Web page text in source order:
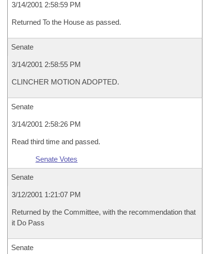
3/14/2001 2:58:59 PM
Returned To the House as passed.
Senate
3/14/2001 2:58:55 PM
CLINCHER MOTION ADOPTED.
Senate
3/14/2001 2:58:26 PM
Read third time and passed.
Senate Votes
Senate
3/12/2001 1:21:07 PM
Returned by the Committee, with the recommendation that
it Do Pass
Senate